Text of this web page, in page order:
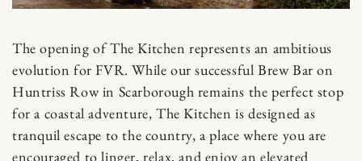
The opening of The Kitchen represents an ambitious
evolution for FVR. While our successful Brew Bar on
Huntriss Row in Scarborough remains the perfect stop
for a coastal adventure, The Kitchen is designed as
tranquil escape to the country, a place where you are
encouraged to linger, relax, and enjoy an elevated